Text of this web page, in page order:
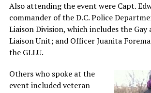
Also attending the event were Capt.
commander of the D.C. Police
Liaison Division, which includes the Gay
Liaison Unit; and Officer Juanita
the GLLU.
Others who spoke at the
event included veteran